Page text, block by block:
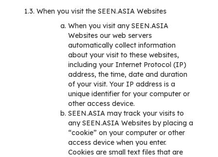
1.3. When you visit the SEEN.ASIA Websites
When you visit any SEEN.ASIA
Websites our web servers
automatically collect information
about your visit to these websites,
including your Internet Protocol (IP)
address, the time, date and duration
of your visit. Your IP address is a
unique identifier for your computer or
other access device.
SEEN.ASIA may track your visits to
any SEEN.ASIA Websites by placing a
“cookie” on your computer or other
access device when you enter.
Cookies are small text files that are